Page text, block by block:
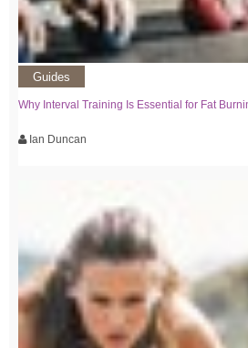
Guides
Why Interval Training Is Essential for Fat
Ian Duncan